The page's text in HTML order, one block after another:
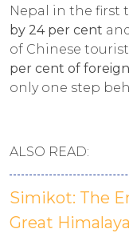
Nepal in the first
by 24 per cent
of Chinese
per cent of
only one step
ALSO READ:
Simikot: The
Great